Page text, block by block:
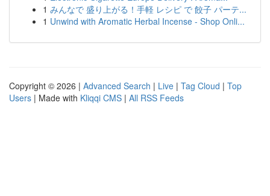
1 みんなで 盛り上がる！手軽 レシピ で 餃子 パーテ...
1 Unwind with Aromatic Herbal Incense - Shop Onli...
Copyright © 2026 | Advanced Search | Live | Tag Cloud | Top
Users | Made with Kliqqi CMS | All RSS Feeds